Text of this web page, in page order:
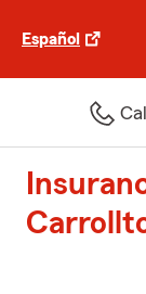
Español